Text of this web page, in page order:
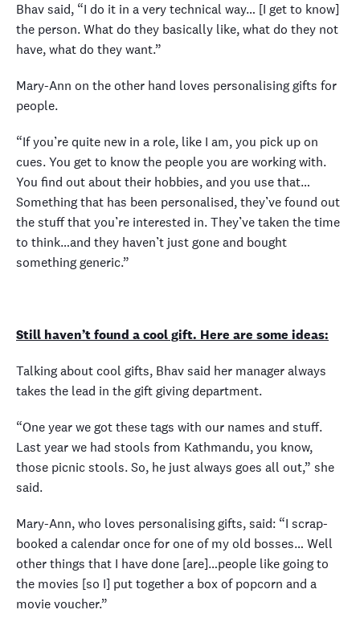
Bhav said, “I do it in a very technical way… [I get to know]
the person. What do they basically like, what do they not
have, what do they want.”
Mary-Ann on the other hand loves personalising gifts for
people.
“If you’re quite new in a role, like I am, you pick up on
cues. You get to know the people you are working with.
You find out about their hobbies, and you use that…
Something that has been personalised, they’ve found out
the stuff that you’re interested in. They’ve taken the time
to think…and they haven’t just gone and bought
something generic.”
Still haven’t found a cool gift. Here are some ideas:
Talking about cool gifts, Bhav said her manager always
takes the lead in the gift giving department.
“One year we got these tags with our names and stuff.
Last year we had stools from Kathmandu, you know,
those picnic stools. So, he just always goes all out,” she
said.
Mary-Ann, who loves personalising gifts, said: “I scrap-
booked a calendar once for one of my old bosses… Well
other things that I have done [are]…people like going to
the movies [so I] put together a box of popcorn and a
movie voucher.”